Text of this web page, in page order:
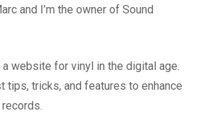
and I’m the owner of Sound
website for vinyl in the digital age.
tips, tricks, and features to enhance